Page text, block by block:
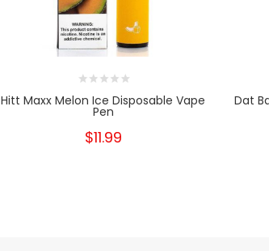
Hitt Maxx Melon Ice Disposable Vape
Pen
$11.99
Dat